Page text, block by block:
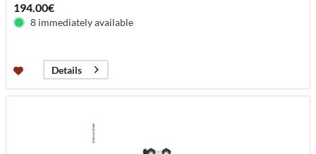
194.00€
8 immediately available
Details